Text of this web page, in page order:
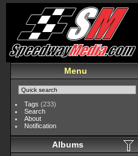
Menu
Tags (233)
Search
About
Notification
Albums